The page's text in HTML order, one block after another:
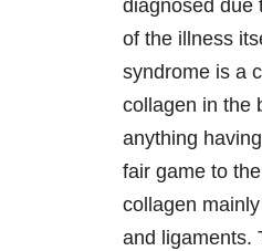
diagnosed due
of the illness
syndrome is a
collagen in the
anything
fair game to
collagen
and ligaments.